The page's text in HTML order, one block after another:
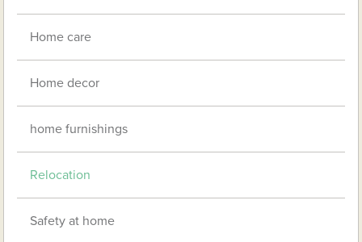
Home care
Home decor
home furnishings
Relocation
Safety at home